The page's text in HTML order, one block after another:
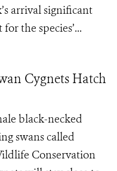
arrival significant
the species’...
Cygnets Hatch
black-necked
swans called
Conservation